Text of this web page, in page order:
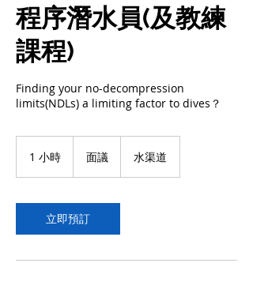
程序潛水員(及教練
課程)
Finding your no-decompression
limits(NDLs) a limiting factor to dives？
1 小時 面議 水渠道
立即預訂